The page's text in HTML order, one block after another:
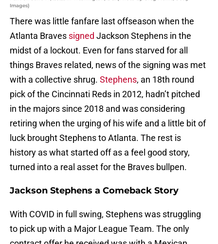
Images)
There was little fanfare last offseason when the
Atlanta Braves signed Jackson Stephens in the
midst of a lockout. Even for fans starved for all
things Braves related, news of the signing was met
with a collective shrug. Stephens, an 18th round
pick of the Cincinnati Reds in 2012, hadn’t pitched
in the majors since 2018 and was considering
retiring when the urging of his wife and a little bit of
luck brought Stephens to Atlanta. The rest is
history as what started off as a feel good story,
turned into a real asset for the Braves bullpen.
Jackson Stephens a Comeback Story
With COVID in full swing, Stephens was struggling
to pick up with a Major League Team. The only